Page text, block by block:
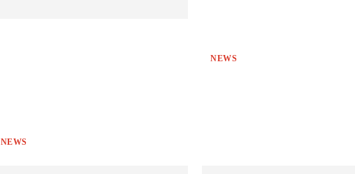
NEWS
NEWS